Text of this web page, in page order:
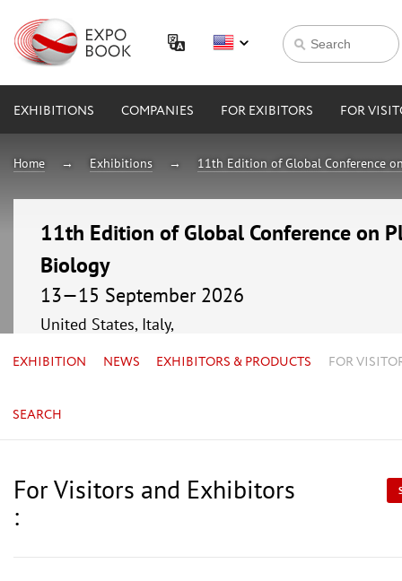
EXHIBITIONS COMPANIES FOR EXIBITORS FOR
Home Exhibitions 11th Edition of Global Conference
11th Edition of Global Conference on
Biology
13—15 September 2026
United States, Italy,
EXHIBITION NEWS EXHIBITORS & PRODUCTS FOR
SEARCH
For Visitors and Exhibitors
: